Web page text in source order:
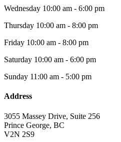
Wednesday 10:00 am - 6:00 pm
Thursday 10:00 am - 8:00 pm
Friday 10:00 am - 8:00 pm
Saturday 10:00 am - 6:00 pm
Sunday 11:00 am - 5:00 pm
Address
3055 Massey Drive, Suite 256
Prince George, BC
V2N 2S9